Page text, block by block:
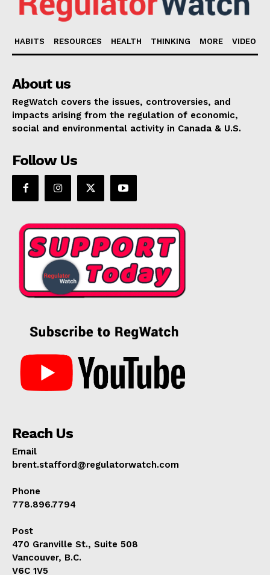
HABITS RESOURCES HEALTH THINKING MORE VIDEO
About us
RegWatch covers the issues, controversies, and
impacts arising from the regulation of economic,
social and environmental activity in Canada & U.S.
Follow Us
Reach Us
Email
brent.stafford@regulatorwatch.com
Phone
778.896.7794
Post
470 Granville St., Suite 508
Vancouver, B.C.
V6C 1V5